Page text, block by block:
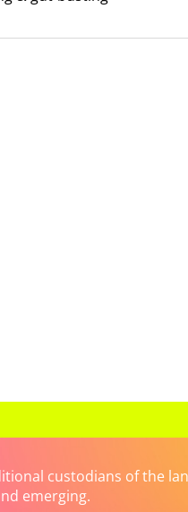
custodians of the
emerging.